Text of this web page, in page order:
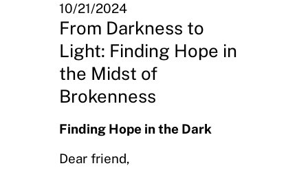
10/21/2024
From Darkness to
Light: Finding Hope in
the Midst of
Brokenness
Finding Hope in the Dark
Dear friend,